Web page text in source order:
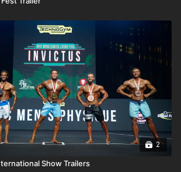
2
Show Trailers